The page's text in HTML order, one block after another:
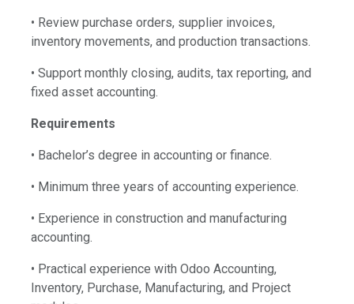
• Review purchase orders, supplier invoices,
inventory movements, and production transactions.
• Support monthly closing, audits, tax reporting, and
fixed asset accounting.
Requirements
• Bachelor’s degree in accounting or finance.
• Minimum three years of accounting experience.
• Experience in construction and manufacturing
accounting.
• Practical experience with Odoo Accounting,
Inventory, Purchase, Manufacturing, and Project